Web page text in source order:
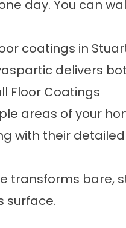
day. You can
coatings in
delivers
Floor Coatings
areas of your
with their
transforms bare,
surface.